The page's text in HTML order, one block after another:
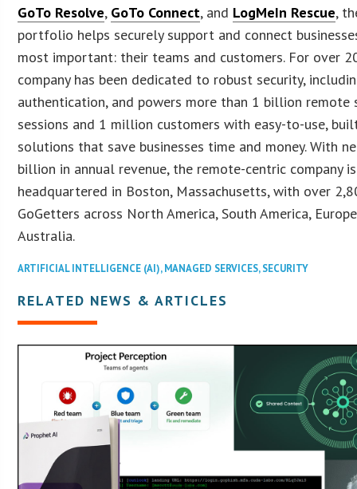
GoTo Resolve, GoTo Connect, and LogMeIn Rescue,
portfolio helps securely support and connect
most important: their teams and customers. For over
company has been dedicated to robust security,
authentication, and powers more than 1 billion remote
sessions and 1 million customers with easy-to-use,
solutions that save businesses time and money. With
billion in annual revenue, the remote-centric company is
headquartered in Boston, Massachusetts, with over
GoGetters across North America, South America,
Australia.
ARTIFICIAL INTELLIGENCE (AI),MANAGED SERVICES,SECURITY
RELATED NEWS & ARTICLES